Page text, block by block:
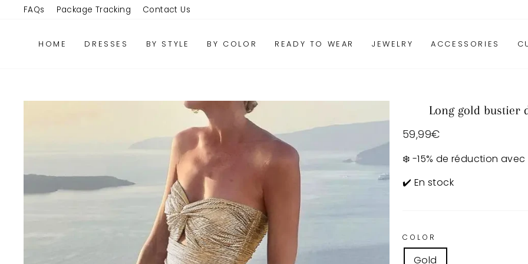
FAQs Package Tracking Contact Us
HOME DRESSES BY STYLE BY COLOR READY TO WEAR JEWELRY ACCESSORIES
Long gold bustier
Regular
59,99€
❄️ -15% de réduction
✔️ En stock
COLOR
Gold